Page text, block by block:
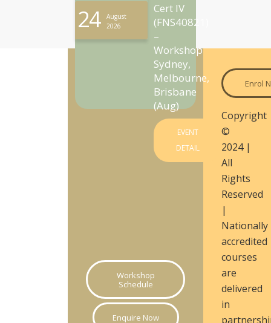
24
August
2026
Cert IV
(FNS40821)
–
Workshop
Sydney,
Melbourne,
Brisbane
(Aug)
EVENT
DETAIL
Workshop
Schedule
Enquire Now
Enrol
Copyright
©
2024 |
All
Rights
Reserved
|
Nationally
accredited
courses
are
delivered
in